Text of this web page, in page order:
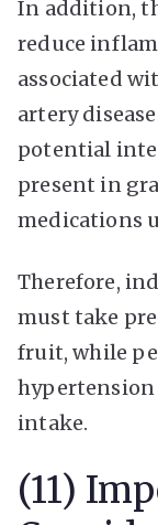
In addition,
reduce
associated
artery
potential
present in
medications
Therefore,
must take
fruit, while
intake.
(11)